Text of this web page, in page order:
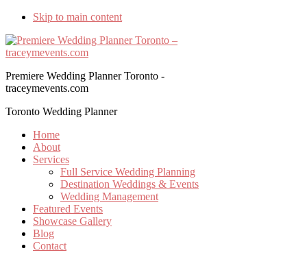
Skip to main content
Premiere Wedding Planner Toronto -
traceymevents.com
Toronto Wedding Planner
Home
About
Services
Full Service Wedding Planning
Destination Weddings & Events
Wedding Management
Featured Events
Showcase Gallery
Blog
Contact